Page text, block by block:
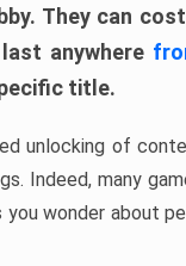
They can
anywhere
title.
unlocking of
Indeed, many
wonder about